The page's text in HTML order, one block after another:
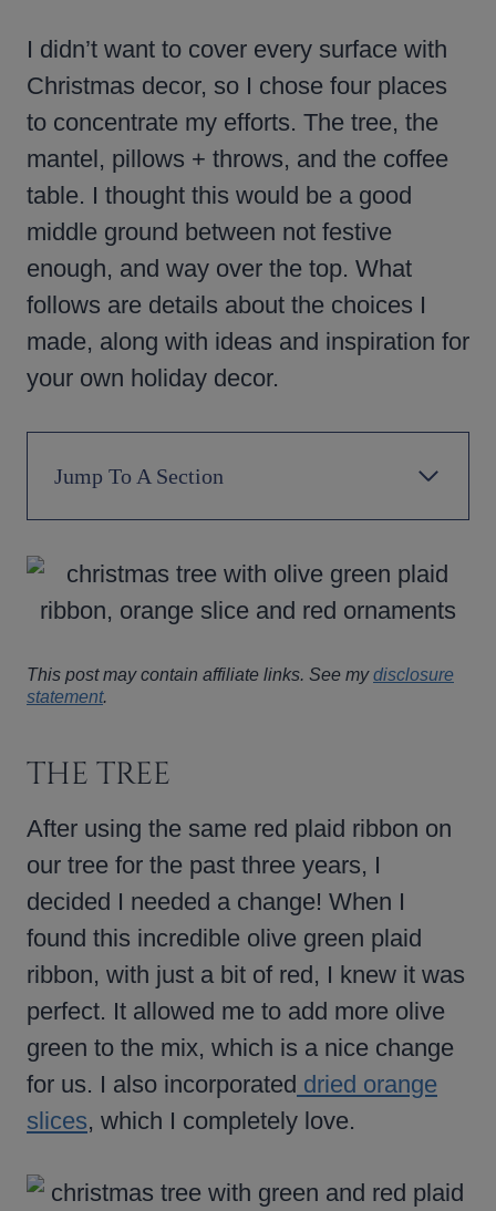
I didn’t want to cover every surface with
Christmas decor, so I chose four places
to concentrate my efforts. The tree, the
mantel, pillows + throws, and the coffee
table. I thought this would be a good
middle ground between not festive
enough, and way over the top. What
follows are details about the choices I
made, along with ideas and inspiration for
your own holiday decor.
Jump To A Section
This post may contain affiliate links. See mydisclosure
statement.
THE TREE
After using the same red plaid ribbon on
our tree for the past three years, I
decided I needed a change! When I
found this incredible olive green plaid
ribbon, with just a bit of red, I knew it was
perfect. It allowed me to add more olive
green to the mix, which is a nice change
for us. I also incorporated dried orange
slices, which I completely love.